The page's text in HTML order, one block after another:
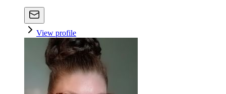
View profile